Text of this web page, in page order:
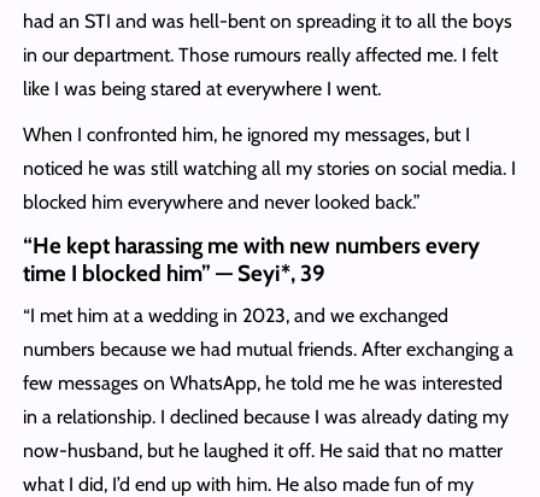
had an STI and was hell-bent on spreading it to all the boys
in our department. Those rumours really affected me. I felt
like I was being stared at everywhere I went.
When I confronted him, he ignored my messages, but I
noticed he was still watching all my stories on social media. I
blocked him everywhere and never looked back.”
“He kept harassing me with new numbers every
time I blocked him” — Seyi*, 39
“I met him at a wedding in 2023, and we exchanged
numbers because we had mutual friends. After exchanging a
few messages on WhatsApp, he told me he was interested
in a relationship. I declined because I was already dating my
now-husband, but he laughed it off. He said that no matter
what I did, I’d end up with him. He also made fun of my